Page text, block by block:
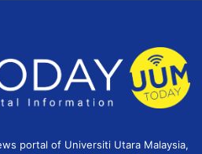
portal of Universiti Utara Malaysia,